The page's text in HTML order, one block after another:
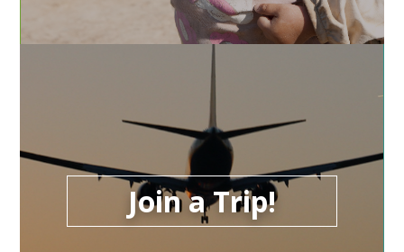
Join a Trip!